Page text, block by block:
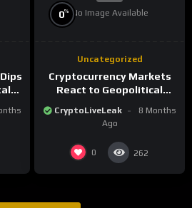
No Image Available
0%
Uncategorized
Cryptocurrency Markets
React to Geopolitical
Plummets and Innovations
Continue
CryptoLiveLeak
8 Months
Ago
0 262